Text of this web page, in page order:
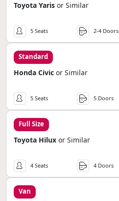
Toyota Yaris or Similar
5 Seats 2-4 Doors
Standard
Honda Civic or Similar
5 Seats 5 Doors
Full Size
Toyota Hilux or Similar
4 Seats 4 Doors
Van